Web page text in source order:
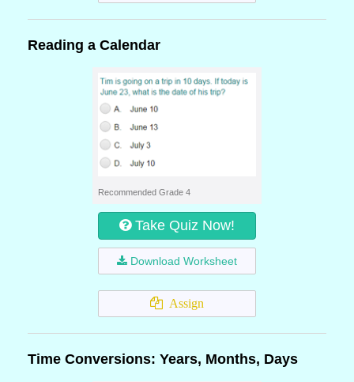
Reading a Calendar
Recommended Grade 4
Take Quiz Now!
Download Worksheet
Assign
Time Conversions: Years, Months, Days